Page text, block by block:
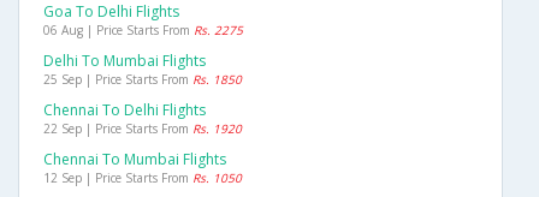
Goa To Delhi Flights
06 Aug | Price Starts From Rs. 2275
Delhi To Mumbai Flights
25 Sep | Price Starts From Rs. 1850
Chennai To Delhi Flights
22 Sep | Price Starts From Rs. 1920
Chennai To Mumbai Flights
12 Sep | Price Starts From Rs. 1050